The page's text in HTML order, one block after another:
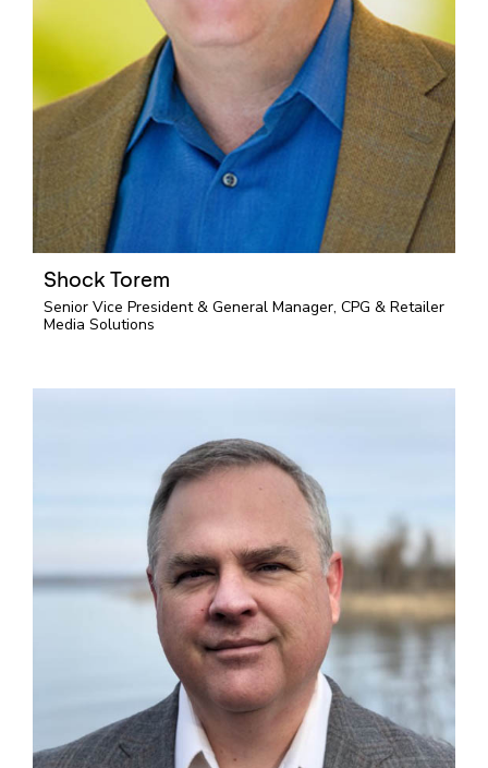
Shock Torem
Senior Vice President & General Manager, CPG & Retailer
Media Solutions